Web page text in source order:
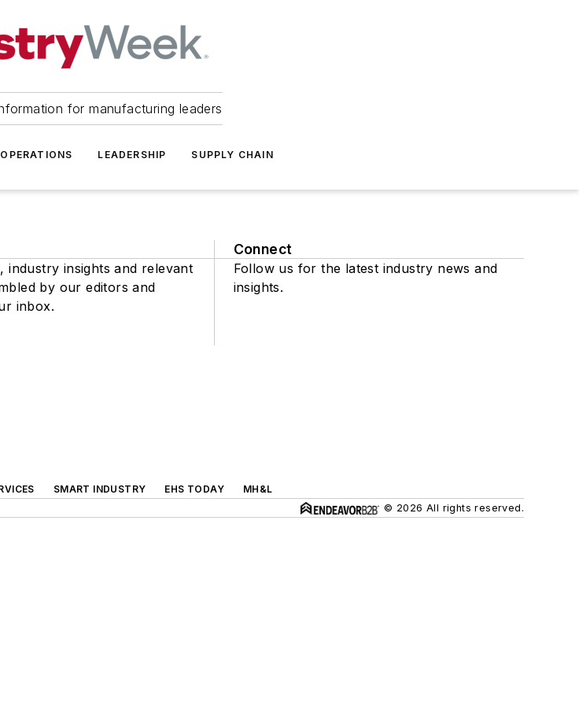
for manufacturing leaders
OPERATIONS LEADERSHIP SUPPLY CHAIN
industry insights and relevant
by our editors and
inbox.
Connect
Follow us for the latest industry news and
insights.
SMART INDUSTRY EHS TODAY
MH&L
© 2026 All rights reserved.